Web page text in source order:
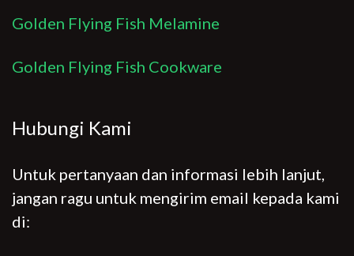
Golden Flying Fish Melamine
Golden Flying Fish Cookware
Hubungi Kami
Untuk pertanyaan dan informasi lebih lanjut,
jangan ragu untuk mengirim email kepada kami
di: